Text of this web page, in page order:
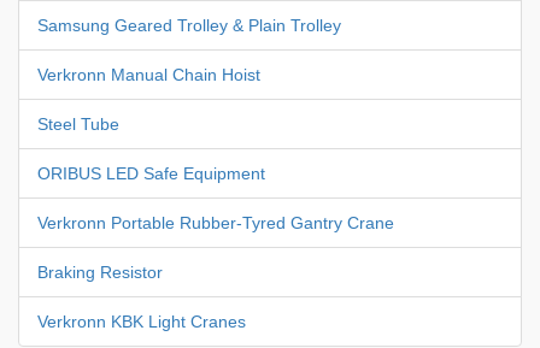
Samsung Geared Trolley & Plain Trolley
Verkronn Manual Chain Hoist
Steel Tube
ORIBUS LED Safe Equipment
Verkronn Portable Rubber-Tyred Gantry Crane
Braking Resistor
Verkronn KBK Light Cranes